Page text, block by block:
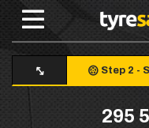
Step 2 -
295